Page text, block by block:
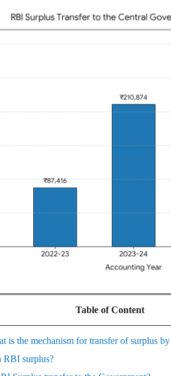
Table of Content
is the mechanism for transfer of surplus
RBI surplus?